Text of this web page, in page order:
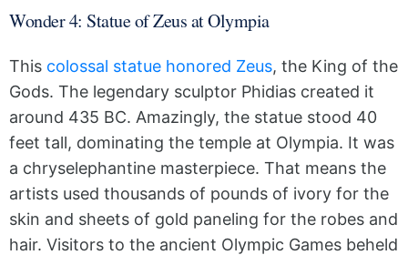
Wonder 4: Statue of Zeus at Olympia
This colossal statue honored Zeus, the King of the
Gods. The legendary sculptor Phidias created it
around 435 BC. Amazingly, the statue stood 40
feet tall, dominating the temple at Olympia. It was
a chryselephantine masterpiece. That means the
artists used thousands of pounds of ivory for the
skin and sheets of gold paneling for the robes and
hair. Visitors to the ancient Olympic Games beheld